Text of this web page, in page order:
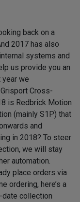
back on a
2017 has also
systems and
us provide you an
we
Cross-
is Redbrick Motion
(mainly S1P) that
and
in 2018? To steer
we will stay
automation.
place orders via
ordering, here’s a
date collection